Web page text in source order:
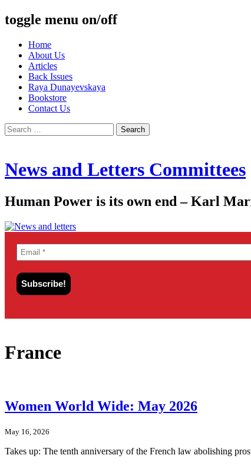
toggle menu on/off
Skip
content
Home
About Us
Articles
Back Issues
Raya Dunayevskaya
Bookstore
Contact Us
Search
for:
News and Letters Committees
Human Power is its own end – Karl
France
Women World Wide: May 2026
May 16, 2026
Takes up: The tenth anniversary of the French law abolishing